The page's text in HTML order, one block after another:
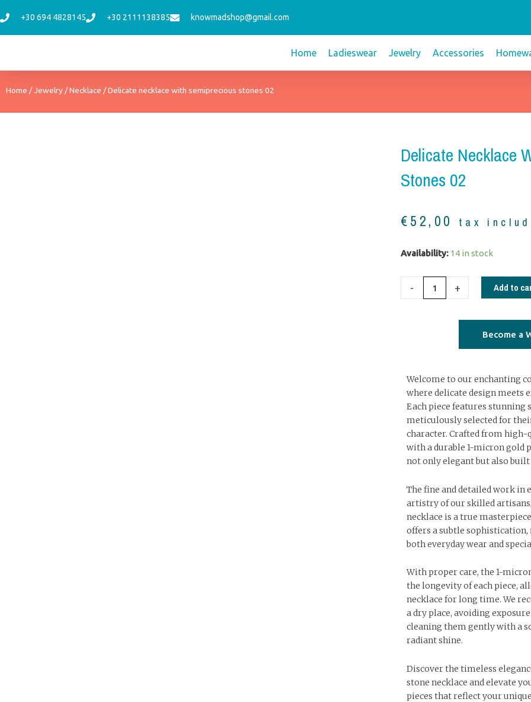
to
+30 694 4828145 +30 2111138385 knowmadshop@gmail.com
Home Ladieswear Jewelry Accessories
Home /Jewelry /Necklace / Delicate necklace with semiprecious stones 02
Delicate Necklace
Stones 02
€52,00 tax
Availability: 14 in stock
-
Delicate
semiprecious
+ Add to
Become a
Welcome to our enchanting
where delicate design meets
Each piece features stunning
meticulously selected for
character. Crafted from
with a durable 1-micron gold
not only elegant but also built
The fine and detailed work in
artistry of our skilled
necklace is a true
offers a subtle
both everyday wear and
With proper care, the 1-
the longevity of each piece,
necklace for long time. We
a dry place, avoiding
cleaning them gently with a
radiant shine.
Discover the timeless
stone necklace and elevate
pieces that reflect your